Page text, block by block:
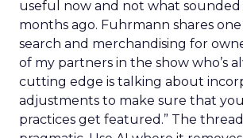
useful now and not what sounded
months ago. Fuhrmann shares
search and merchandising for
of my partners in the show who’s
cutting edge is talking about
adjustments to make sure that
practices get featured.” The